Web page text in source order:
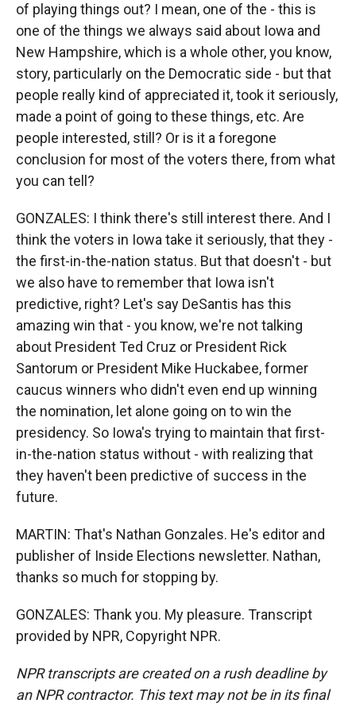
of playing things out? I mean, one of the - this is
one of the things we always said about Iowa and
New Hampshire, which is a whole other, you know,
story, particularly on the Democratic side - but that
people really kind of appreciated it, took it seriously,
made a point of going to these things, etc. Are
people interested, still? Or is it a foregone
conclusion for most of the voters there, from what
you can tell?
GONZALES: I think there's still interest there. And I
think the voters in Iowa take it seriously, that they -
the first-in-the-nation status. But that doesn't - but
we also have to remember that Iowa isn't
predictive, right? Let's say DeSantis has this
amazing win that - you know, we're not talking
about President Ted Cruz or President Rick
Santorum or President Mike Huckabee, former
caucus winners who didn't even end up winning
the nomination, let alone going on to win the
presidency. So Iowa's trying to maintain that first-
in-the-nation status without - with realizing that
they haven't been predictive of success in the
future.
MARTIN: That's Nathan Gonzales. He's editor and
publisher of Inside Elections newsletter. Nathan,
thanks so much for stopping by.
GONZALES: Thank you. My pleasure. Transcript
provided by NPR, Copyright NPR.
NPR transcripts are created on a rush deadline by
an NPR contractor. This text may not be in its final